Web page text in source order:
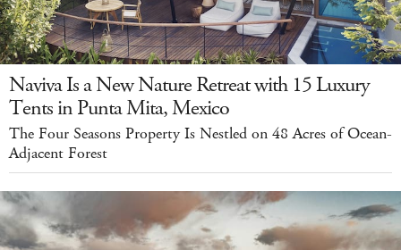
Naviva Is a New Nature Retreat with 15 Luxury
Tents in Punta Mita, Mexico
The Four Seasons Property Is Nestled on 48 Acres of Ocean-
Adjacent Forest